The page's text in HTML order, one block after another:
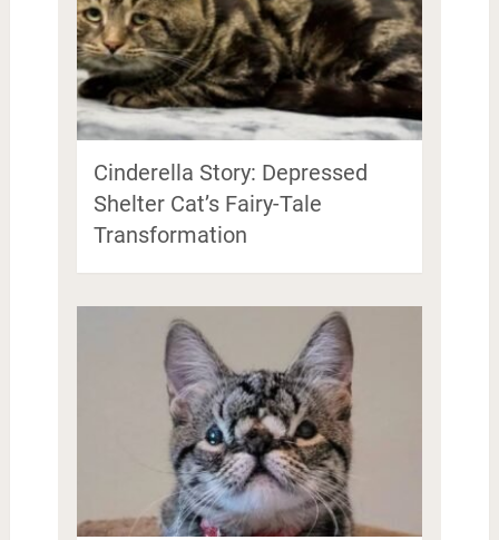
Cinderella Story: Depressed
Shelter Cat’s Fairy-Tale
Transformation